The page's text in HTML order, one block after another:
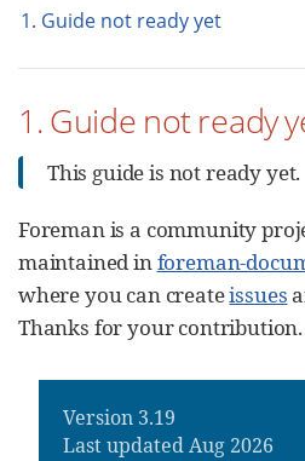
All versions
1. Guide not ready yet
1. Guide not ready
This guide is not ready yet.
Foreman is a community
maintained inforeman-
where you can createissues
Thanks for your contribution.
Version 3.19
Last updated Aug 2026